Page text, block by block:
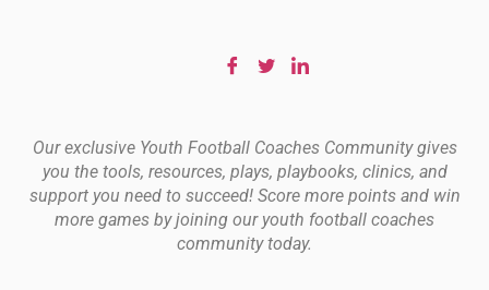
Our exclusive Youth Football Coaches Community gives
you the tools, resources, plays, playbooks, clinics, and
support you need to succeed! Score more points and win
more games by joining our youth football coaches
community today.